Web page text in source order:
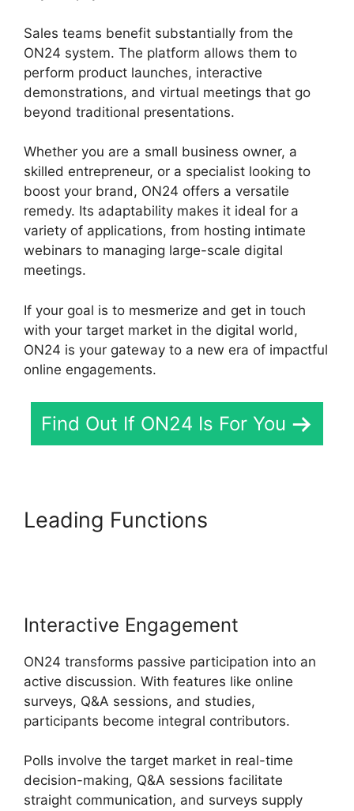
Sales teams benefit substantially from the
ON24 system. The platform allows them to
perform product launches, interactive
demonstrations, and virtual meetings that go
beyond traditional presentations.
Whether you are a small business owner, a
skilled entrepreneur, or a specialist looking to
boost your brand, ON24 offers a versatile
remedy. Its adaptability makes it ideal for a
variety of applications, from hosting intimate
webinars to managing large-scale digital
meetings.
If your goal is to mesmerize and get in touch
with your target market in the digital world,
ON24 is your gateway to a new era of impactful
online engagements.
Find Out If ON24 Is For You
Leading Functions
Interactive Engagement
ON24 transforms passive participation into an
active discussion. With features like online
surveys, Q&A sessions, and studies,
participants become integral contributors.
Polls involve the target market in real-time
decision-making, Q&A sessions facilitate
straight communication, and surveys supply